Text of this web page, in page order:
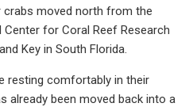
moved north from the
for Coral Reef Research
Key in South Florida.
resting comfortably in their
already been moved back into a